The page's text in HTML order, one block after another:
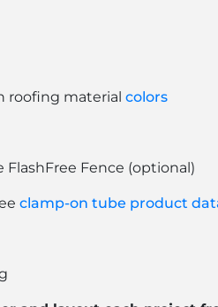
roofing material colors
Fence (optional)
clamp-on tube product